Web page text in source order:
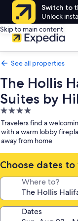
Switch to
Unlock
Skip to main content
See all properties
The Hollis
Suites by
4.0
star
property
Travelers find a
with a warm lobby
away from home
Choose dates to
Where to?
Dates